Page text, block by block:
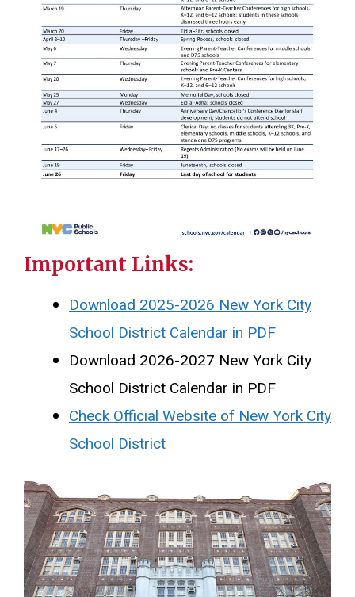
Important Links:
Download 2025-2026 New York City
School District Calendar in PDF
Download 2026-2027 New York City
School District Calendar in PDF
Check Official Website of New York City
School District